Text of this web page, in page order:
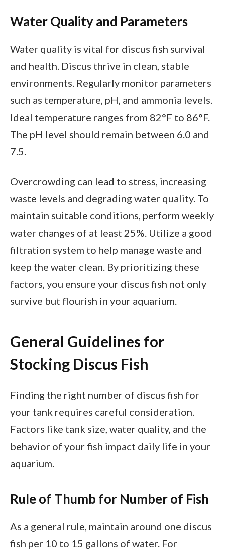
Water Quality and Parameters
Water quality is vital for discus fish survival
and health. Discus thrive in clean, stable
environments. Regularly monitor parameters
such as temperature, pH, and ammonia levels.
Ideal temperature ranges from 82°F to 86°F.
The pH level should remain between 6.0 and
7.5.
Overcrowding can lead to stress, increasing
waste levels and degrading water quality. To
maintain suitable conditions, perform weekly
water changes of at least 25%. Utilize a good
filtration system to help manage waste and
keep the water clean. By prioritizing these
factors, you ensure your discus fish not only
survive but flourish in your aquarium.
General Guidelines for
Stocking Discus Fish
Finding the right number of discus fish for
your tank requires careful consideration.
Factors like tank size, water quality, and the
behavior of your fish impact daily life in your
aquarium.
Rule of Thumb for Number of Fish
As a general rule, maintain around one discus
fish per 10 to 15 gallons of water. For